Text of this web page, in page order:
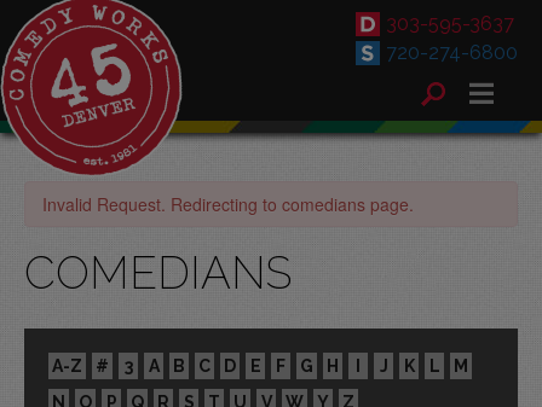
303-595-3637
720-274-6800
Invalid Request. Redirecting to comedians page.
COMEDIANS
A-Z # 3 A B C D E F G H I J K L
M
N
O P Q R S T U V W Y Z